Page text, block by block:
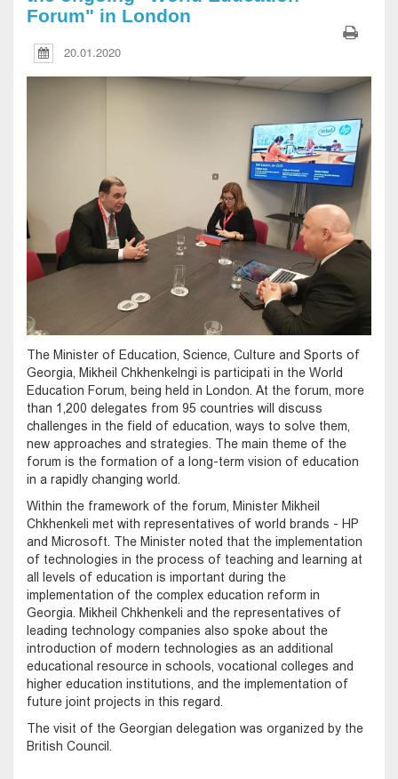
Forum" in London
20.01.2020
The Minister of Education, Science, Culture and Sports of
Georgia, Mikheil Chkhenkelngi is participati in the World
Education Forum, being held in London. At the forum, more
than 1,200 delegates from 95 countries will discuss
challenges in the field of education, ways to solve them,
new approaches and strategies. The main theme of the
forum is the formation of a long-term vision of education
in a rapidly changing world.
Within the framework of the forum, Minister Mikheil
Chkhenkeli met with representatives of world brands - HP
and Microsoft. The Minister noted that the implementation
of technologies in the process of teaching and learning at
all levels of education is important during the
implementation of the complex education reform in
Georgia. Mikheil Chkhenkeli and the representatives of
leading technology companies also spoke about the
introduction of modern technologies as an additional
educational resource in schools, vocational colleges and
higher education institutions, and the implementation of
future joint projects in this regard.
The visit of the Georgian delegation was organized by the
British Council.